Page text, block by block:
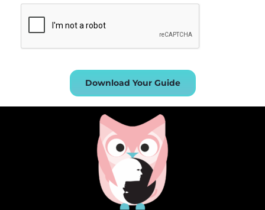
Download Your Guide